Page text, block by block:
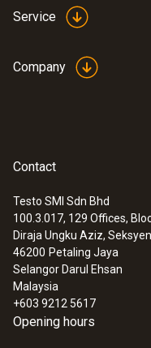
Service
Company
Contact
Testo SMI Sdn Bhd
100.3.017, 129 Offices,
Diraja Ungku Aziz,
46200 Petaling Jaya
Selangor Darul Ehsan
Malaysia
+603 9212 5617
Opening hours